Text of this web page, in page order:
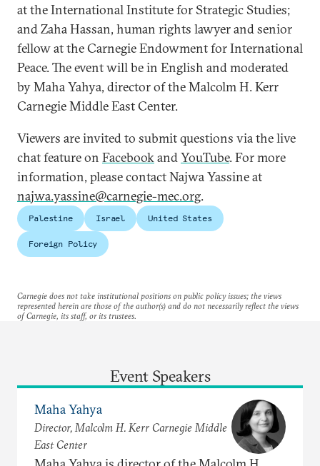
at the International Institute for Strategic Studies;
and Zaha Hassan, human rights lawyer and senior
fellow at the Carnegie Endowment for International
Peace.The event will be in English and moderated
by Maha Yahya, director of the Malcolm H. Kerr
Carnegie Middle East Center.
Viewers are invited to submit questions via the live
chat feature on FacebookandYouTube. For more
information, please contact Najwa Yassine at
najwa.yassine@carnegie-mec.org.
Palestine Israel United States
Foreign Policy
Carnegie does not take institutional positions on public policy issues; the views
represented herein are those of the author(s) and do not necessarily reflect the views
of Carnegie, its staff, or its trustees.
Event Speakers
Maha Yahya
Director, Malcolm H. Kerr Carnegie Middle
East Center